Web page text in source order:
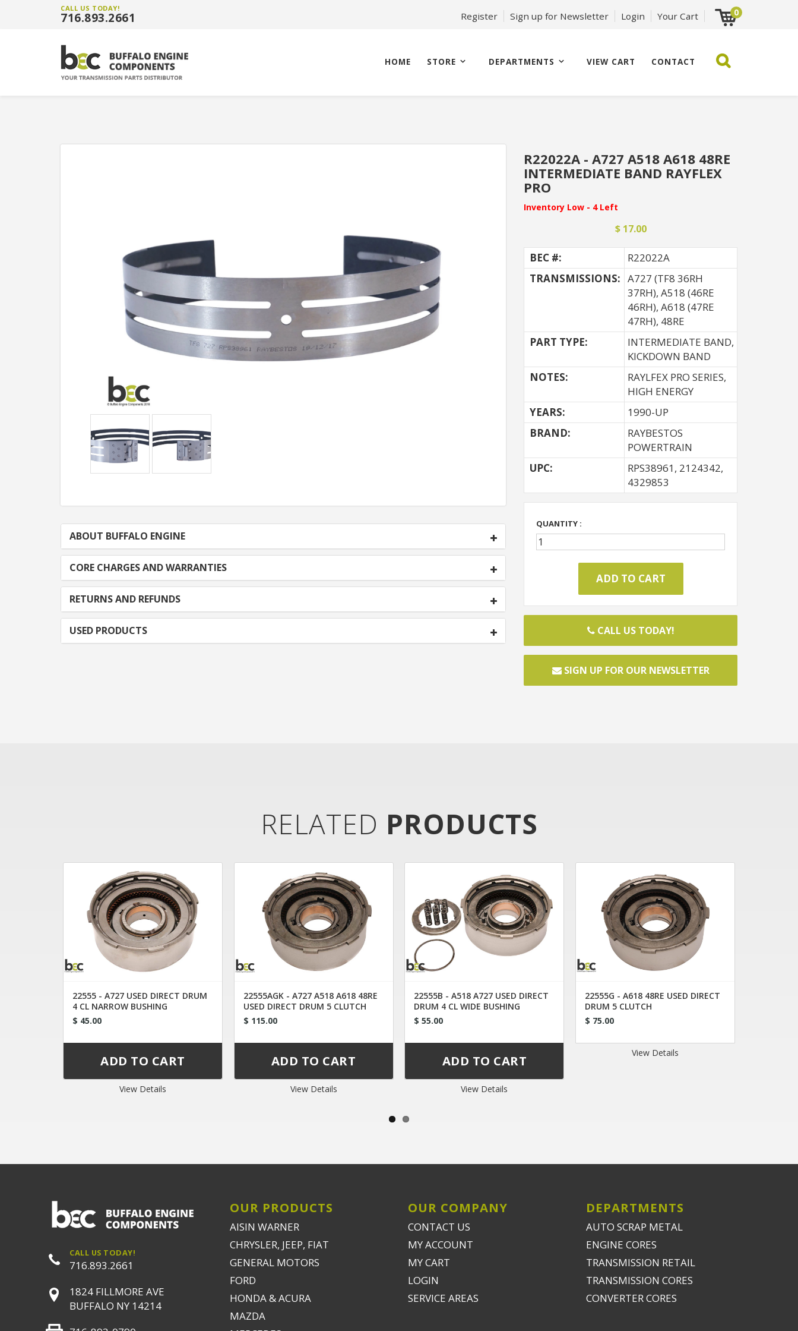
CALL US TODAY!
716.893.2661 Register Sign up for Newsletter Login Your Cart 0
HOME STORE DEPARTMENTS VIEW CART CONTACT
ABOUT BUFFALO ENGINE
CORE CHARGES AND WARRANTIES
RETURNS AND REFUNDS
USED PRODUCTS
R22022A - A727 A518 A618 48RE
INTERMEDIATE BAND RAYFLEX
PRO
Inventory Low - 4 Left
$ 17.00
BEC #:
R22022A
TRANSMISSIONS: A727 (TF8 36RH
37RH), A518 (46RE
46RH), A618 (47RE
47RH), 48RE
PART TYPE:
INTERMEDIATE BAND,
KICKDOWN BAND
NOTES:
RAYLFEX PRO SERIES,
HIGH ENERGY
YEARS:
1990-UP
BRAND:
RAYBESTOS
POWERTRAIN
UPC:
RPS38961, 2124342,
4329853
QUANTITY :
CALL US TODAY!
SIGN UP FOR OUR NEWSLETTER
RELATED PRODUCTS
22555 - A727 USED DIRECT DRUM
4 CL NARROW BUSHING
$ 45.00
View Details
22555AGK - A727 A518 A618 48RE
USED DIRECT DRUM 5 CLUTCH
CONVERTED
$ 115.00
View Details
22555B - A518 A727 USED DIRECT
DRUM 4 CL WIDE BUSHING
$ 55.00
View Details
22555G - A618 48RE USED DIRECT
DRUM 5 CLUTCH
$ 75.00
View Details
CALL US TODAY!
716.893.2661
1824 FILLMORE AVE
BUFFALO NY 14214
OUR PRODUCTS
AISIN WARNER
CHRYSLER, JEEP, FIAT
GENERAL MOTORS
FORD
HONDA & ACURA
MAZDA
OUR COMPANY
CONTACT US
MY ACCOUNT
MY CART
LOGIN
SERVICE AREAS
DEPARTMENTS
AUTO SCRAP METAL
ENGINE CORES
TRANSMISSION RETAIL
TRANSMISSION CORES
CONVERTER CORES